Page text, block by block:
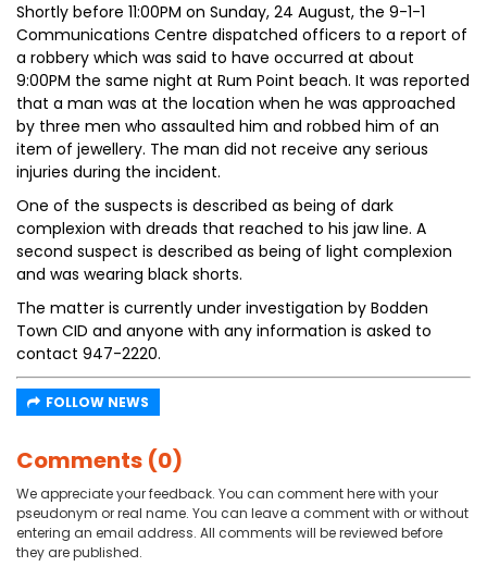
Shortly before 11:00PM on Sunday, 24 August, the 9-1-1
Communications Centre dispatched officers to a report of
a robbery which was said to have occurred at about
9:00PM the same night at Rum Point beach. It was reported
that a man was at the location when he was approached
by three men who assaulted him and robbed him of an
item of jewellery. The man did not receive any serious
injuries during the incident.
One of the suspects is described as being of dark
complexion with dreads that reached to his jaw line. A
second suspect is described as being of light complexion
and was wearing black shorts.
The matter is currently under investigation by Bodden
Town CID and anyone with any information is asked to
contact 947-2220.
FOLLOW NEWS
Comments (0)
We appreciate your feedback. You can comment here with your
pseudonym or real name. You can leave a comment with or without
entering an email address. All comments will be reviewed before
they are published.